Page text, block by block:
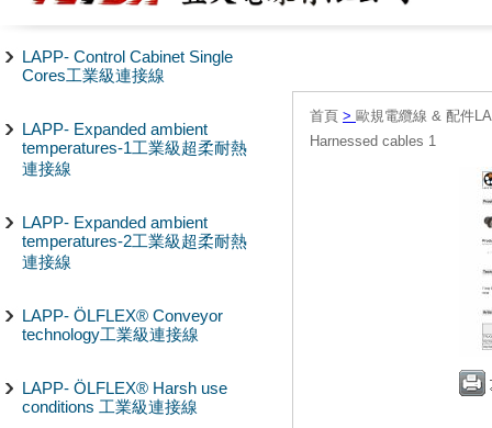
LAPP- Control Cabinet Single
Cores工業級連接線
LAPP- Expanded ambient
temperatures-1工業級超柔耐熱
連接線
LAPP- Expanded ambient
temperatures-2工業級超柔耐熱
連接線
LAPP- ÖLFLEX® Conveyor
technology工業級連接線
LAPP- ÖLFLEX® Harsh use
conditions 工業級連接線
首頁 > 歐規電纜線 & 配件
Harnessed cables 1